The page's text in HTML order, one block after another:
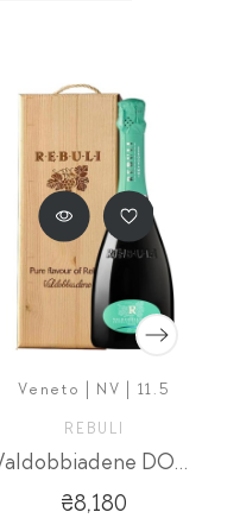
Veneto | NV | 11.5
REBULI
Valdobbiadene DOCG Prosecco Zerogrammi 3л
₴8,180